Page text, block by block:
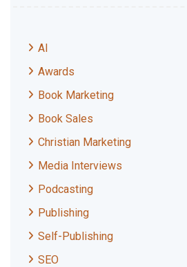
AI
Awards
Book Marketing
Book Sales
Christian Marketing
Media Interviews
Podcasting
Publishing
Self-Publishing
SEO